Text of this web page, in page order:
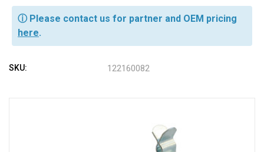
ⓘ Please contact us for partner and OEM pricing
here.
SKU: 122160082